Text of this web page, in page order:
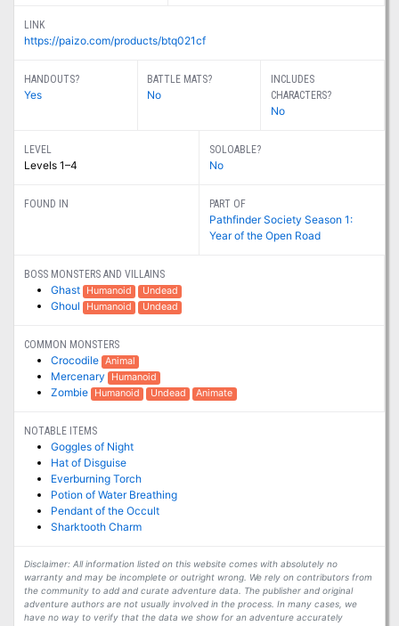
LINK
https://paizo.com/products/btq021cf
HANDOUTS?
Yes
BATTLE MATS?
No
INCLUDES
CHARACTERS?
No
LEVEL
Levels 1–4
SOLOABLE?
No
FOUND IN PART OF
Pathfinder Society Season 1:
Year of the Open Road
BOSS MONSTERS AND VILLAINS
Ghast Humanoid Undead
Ghoul Humanoid Undead
COMMON MONSTERS
Crocodile Animal
Mercenary Humanoid
Zombie Humanoid Undead Animate
NOTABLE ITEMS
Goggles of Night
Hat of Disguise
Everburning Torch
Potion of Water Breathing
Pendant of the Occult
Sharktooth Charm
Disclaimer: All information listed on this website comes with absolutely no
warranty and may be incomplete or outright wrong. We rely on contributors from
the community to add and curate adventure data. The publisher and original
adventure authors are not usually involved in the process. In many cases, we
have no way to verify that the data we show for an adventure accurately